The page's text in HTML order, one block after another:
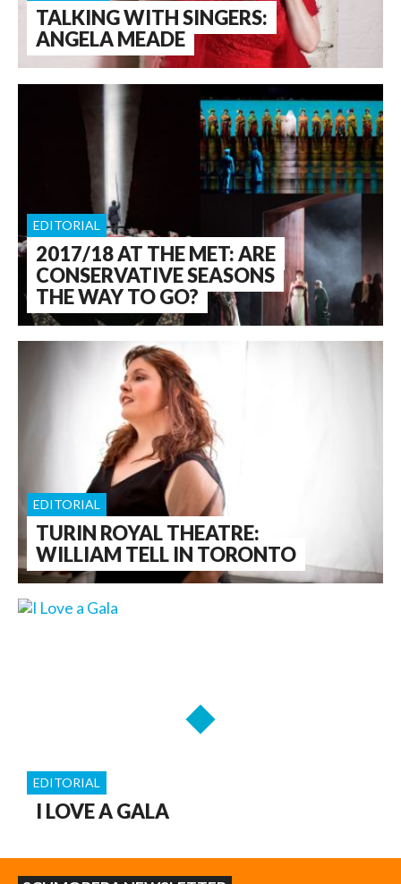
TALKING WITH SINGERS:
ANGELA MEADE
2017/18 AT THE MET: ARE
CONSERVATIVE SEASONS
THE WAY TO GO?
EDITORIAL
TURIN ROYAL THEATRE:
WILLIAM TELL IN TORONTO
EDITORIAL
I LOVE A GALA
EDITORIAL